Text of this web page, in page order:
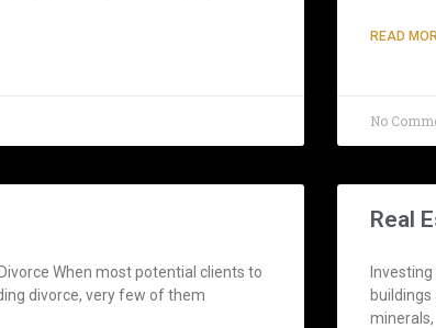
READ
No
When most potential clients to
divorce, very few of them
Real
minerals,